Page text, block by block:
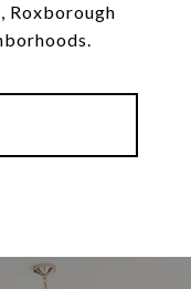
Roxborough